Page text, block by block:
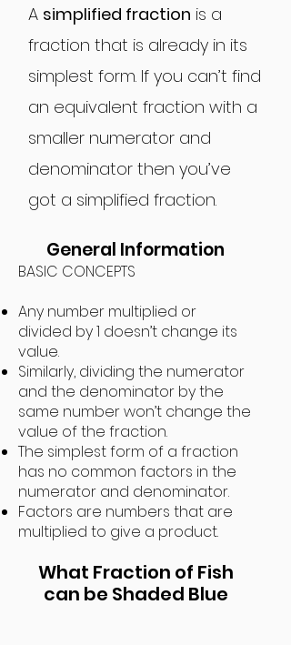
A simplified fraction is a
fraction that is already in its
simplest form. If you can’t find
an equivalent fraction with a
smaller numerator and
denominator then you’ve
got a simplified fraction.
General Information
BASIC CONCEPTS
Any number multiplied or
divided by 1 doesn’t change its
value.
Similarly, dividing the numerator
and the denominator by the
same number won’t change the
value of the fraction.
The simplest form of a fraction
has no common factors in the
numerator and denominator.
Factors are numbers that are
multiplied to give a product.
What Fraction of Fish
can be Shaded Blue